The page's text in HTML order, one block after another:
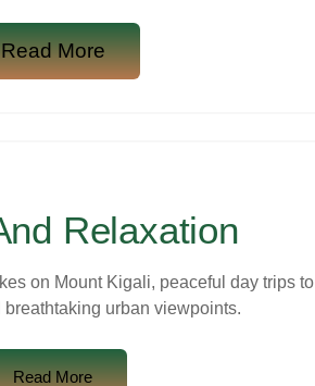
Read More
Relaxation
on Mount Kigali, peaceful day trips to
breathtaking urban viewpoints.
Read More